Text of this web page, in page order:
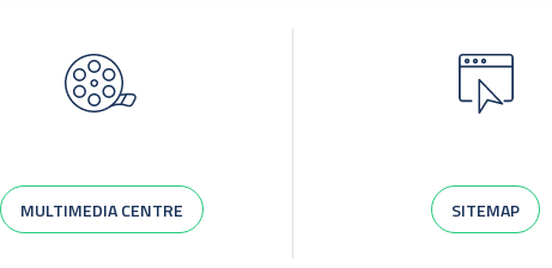
MULTIMEDIA CENTRE SITEMAP